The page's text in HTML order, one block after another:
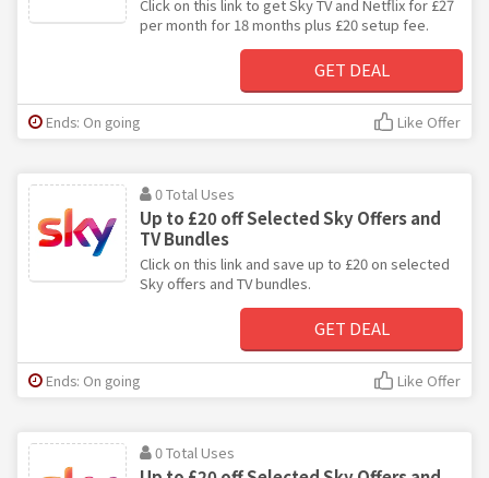
Click on this link to get Sky TV and Netflix for £27
per month for 18 months plus £20 setup fee.
GET DEAL
Ends: On going Like Offer
0 Total Uses
Up to £20 off Selected Sky Offers and
TV Bundles
Click on this link and save up to £20 on selected
Sky offers and TV bundles.
GET DEAL
Ends: On going Like Offer
0 Total Uses